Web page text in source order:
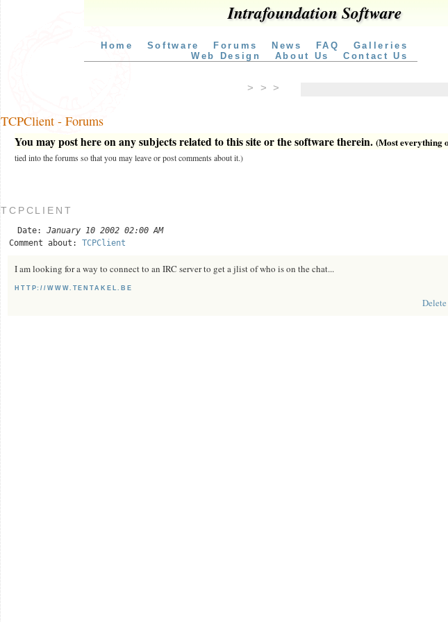
Intrafoundation Software
Home Software Forums News FAQ
Galleries
Web Design
About Us Contact Us
> > >
TCPClient - Forums
You may post here on any subjects related to this site or the software therein. (Most everything
tied into the forums so that you may leave or post comments about it.)
TCPCLIENT
Date: January 10 2002 02:00 AM
Comment about: TCPClient
I am looking for a way to connect to an IRC server to get a jlist of who is on the chat...
HTTP://WWW.TENTAKEL.BE
Delete